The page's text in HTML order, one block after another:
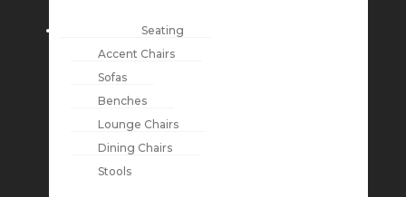
Seating
Accent Chairs
Sofas
Benches
Lounge Chairs
Dining Chairs
Stools